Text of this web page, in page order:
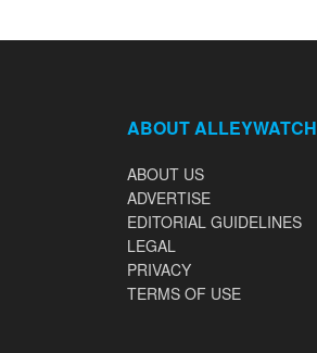
ABOUT ALLEYWATCH
ABOUT US
ADVERTISE
EDITORIAL GUIDELINES
LEGAL
PRIVACY
TERMS OF USE